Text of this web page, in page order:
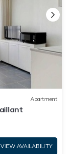
Apartment
VIEW AVAILABILITY